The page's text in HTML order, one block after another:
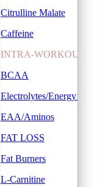
Citrulline Malate
Caffeine
INTRA-WORKOUTS
BCAA
Electrolytes/Energy Drinks
EAA/Aminos
FAT LOSS
Fat Burners
L-Carnitine